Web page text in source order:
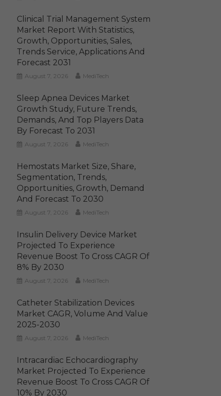
Clinical Trial Management System
Market Report With Statistics,
Growth, Opportunities, Sales,
Trends Service, Applications And
Forecast 2031
August 7, 2026 MediTech
Sleep Apnea Devices Market
Growth Study, Future Trends,
Demands, And Top Players Data
By Forecast To 2031
August 7, 2026 MediTech
Hemostats Market Size, Share,
Segmentation, Trends,
Opportunities, Growth, Demand
And Forecast To 2030
August 7, 2026 MediTech
Insulin Delivery Device Market
Projected To Experience
Revenue Boost To Cross CAGR Of
8% By 2030
August 7, 2026 MediTech
Catheter Stabilization Devices
Market CAGR, Volume And Value
2025-2030
August 7, 2026 MediTech
Intracardiac Echocardiography
Market Projected To Experience
Revenue Boost To Cross CAGR Of
10% By 2030